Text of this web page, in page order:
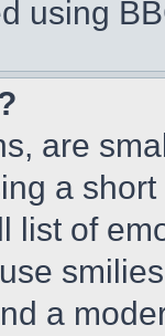
using
are
a
list of
a